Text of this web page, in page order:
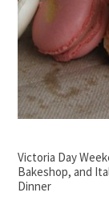
Victoria Day
Bakeshop, and
Dinner